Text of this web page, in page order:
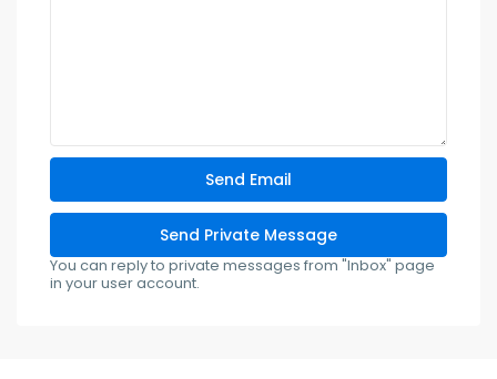
You can reply to private messages from "Inbox" page
in your user account.